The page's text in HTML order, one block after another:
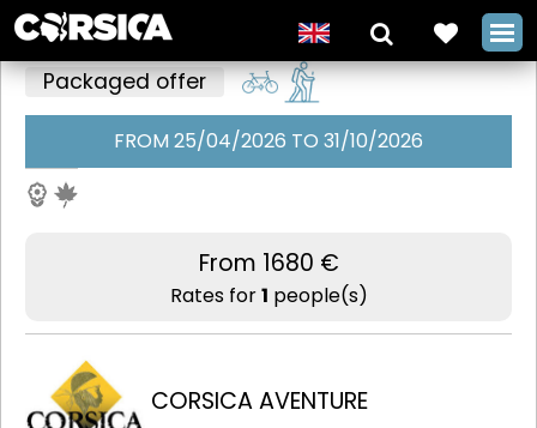
The classic
GT20 with
Corsica
Aventure
Packaged offer
FROM 25/04/2026 TO 31/10/2026
From 1680 €
Rates for1 people(s)
CORSICA AVENTURE